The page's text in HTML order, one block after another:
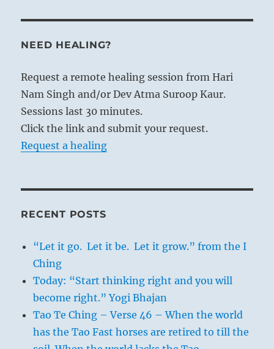
NEED HEALING?
Request a remote healing session from Hari
Nam Singh and/or Dev Atma Suroop Kaur.
Sessions last 30 minutes.
Click the link and submit your request.
Request a healing
RECENT POSTS
“Let it go. Let it be. Let it grow.” from the I
Ching
Today: “Start thinking right and you will
become right.” Yogi Bhajan
Tao Te Ching – Verse 46 – When the world
has the Tao Fast horses are retired to till the